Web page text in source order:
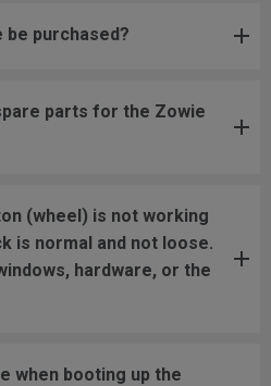
be purchased?
parts for the Zowie
(wheel) is not working
is normal and not loose.
hardware, or the
when booting up the